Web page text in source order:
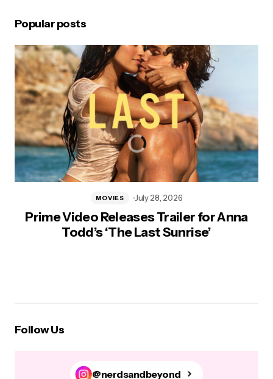
Popular posts
Prime Video Releases Trailer for Anna
Todd’s ‘The Last Sunrise’
MOVIES July 28, 2026
Follow Us
@nerdsandbeyond